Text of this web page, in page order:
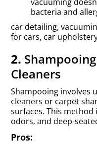
bacteria and
car detailing,
for cars, car
2.
Cleaners
Shampooing involves
cleaners or carpet
surfaces. This
odors, and deep-
Pros: